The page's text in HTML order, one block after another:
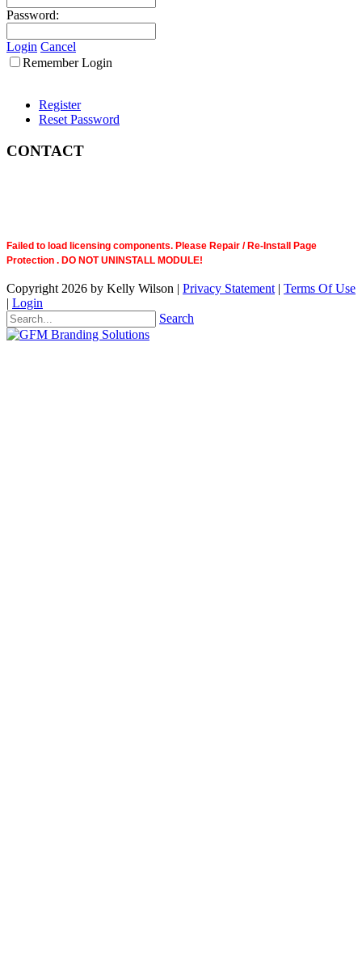
Password:
Login Cancel
Remember Login
Register
Reset Password
CONTACT
Failed to load licensing components. Please Repair / Re-Install Page
Protection . DO NOT UNINSTALL MODULE!
Copyright 2026 by Kelly Wilson | Privacy Statement | Terms Of Use
| Login
Search